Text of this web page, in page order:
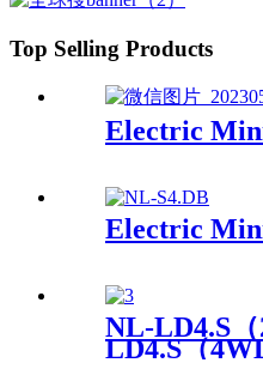
Top Selling Products
Electric
Electric
NL-LD4.S
LD4.S（